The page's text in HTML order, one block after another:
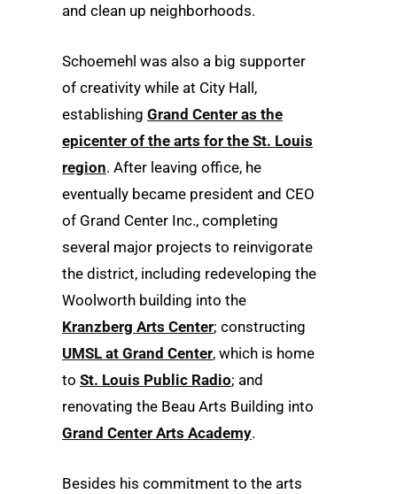
and clean up neighborhoods.
Schoemehl was also a big supporter
of creativity while at City Hall,
establishing Grand Center as the
epicenter of the arts for the St. Louis
region. After leaving office, he
eventually became president and CEO
of Grand Center Inc., completing
several major projects to reinvigorate
the district, including redeveloping the
Woolworth building into the
Kranzberg Arts Center; constructing
UMSL at Grand Center, which is home
to St. Louis Public Radio; and
renovating the Beau Arts Building into
Grand Center Arts Academy.
Besides his commitment to the arts